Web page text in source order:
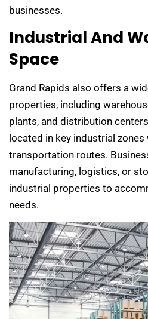
businesses.
Industrial And
Space
Grand Rapids also offers a
properties, including
plants, and distribution
located in key industrial
transportation routes.
manufacturing, logistics, or
industrial properties to
needs.